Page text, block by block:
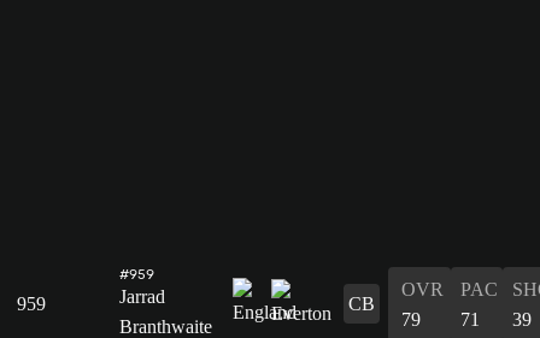
959
#959
Jarrad
Branthwaite
CB
OVR
79
PAC
71
39